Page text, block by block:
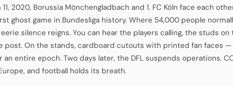
2020, Borussia Mönchengladbach and 1. FC Köln face each
ghost game in Bundesliga history. Where 54,000 people
silence reigns. You can hear the players calling, the studs
post. On the stands, cardboard cutouts with printed fan faces —
an entire epoch. Two days later, the DFL suspends operations.
and football holds its breath.